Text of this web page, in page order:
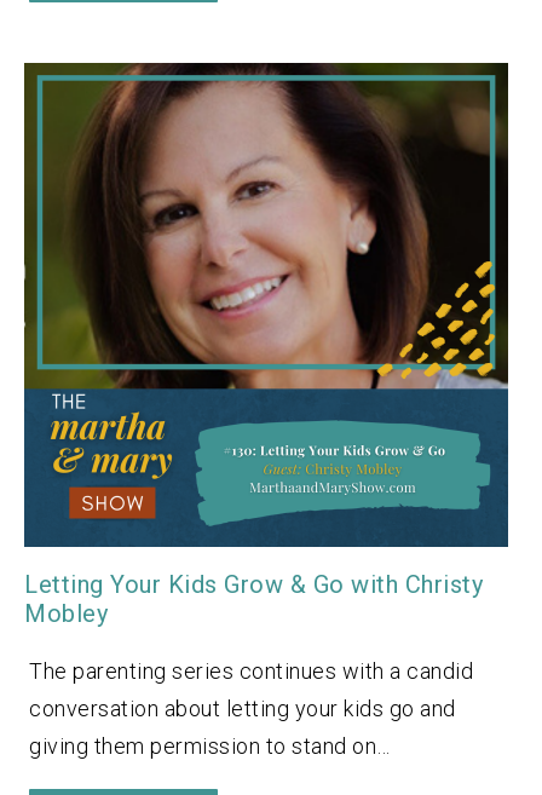
Letting Your Kids Grow & Go with Christy
Mobley
The parenting series continues with a candid
conversation about letting your kids go and
giving them permission to stand on…